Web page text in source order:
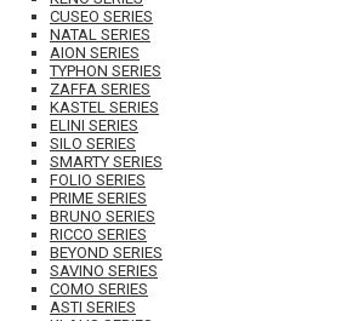
CUSEO SERIES
NATAL SERIES
AION SERIES
TYPHON SERIES
ZAFFA SERIES
KASTEL SERIES
ELINI SERIES
SILO SERIES
SMARTY SERIES
FOLIO SERIES
PRIME SERIES
BRUNO SERIES
RICCO SERIES
BEYOND SERIES
SAVINO SERIES
COMO SERIES
ASTI SERIES